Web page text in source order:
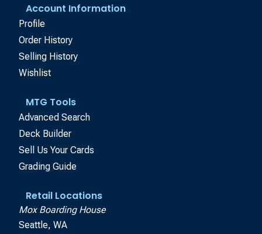
Account Information
Profile
Order History
Selling History
Wishlist
MTG Tools
Advanced Search
Deck Builder
Sell Us Your Cards
Grading Guide
Retail Locations
Mox Boarding House
Seattle, WA